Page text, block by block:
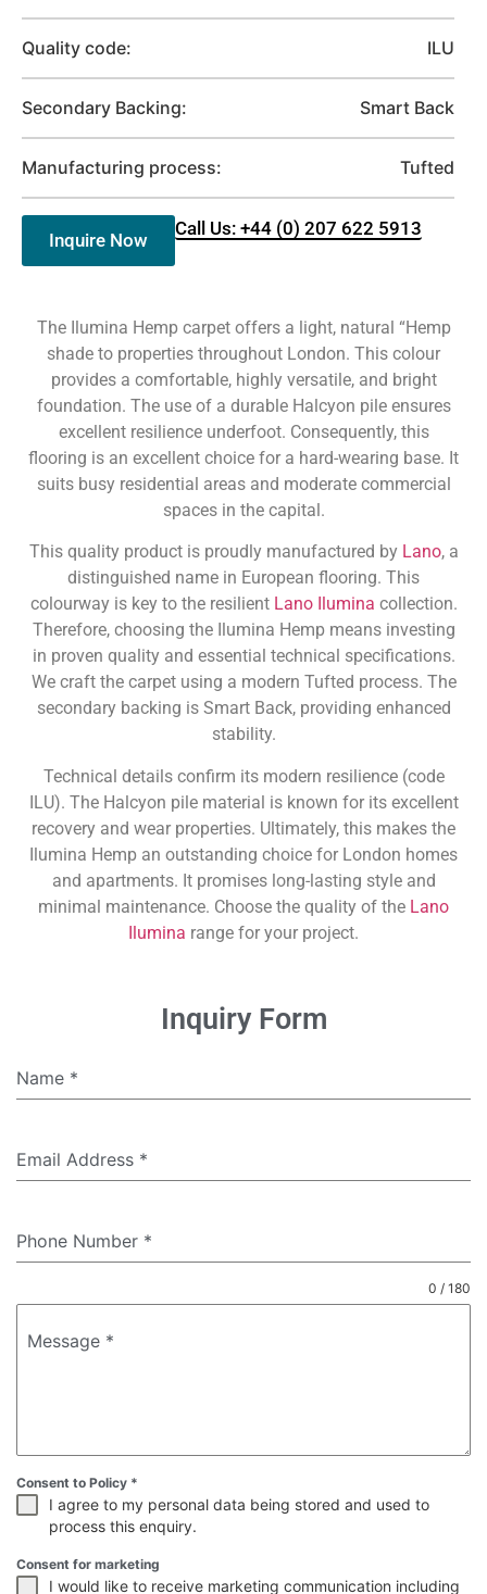
Quality code: ILU
Secondary Backing: Smart Back
Manufacturing process: Tufted
Inquire Now
Call Us: +44 (0) 207 622 5913
The Ilumina Hemp carpet offers a light, natural “Hemp
shade to properties throughout London. This colour
provides a comfortable, highly versatile, and bright
foundation. The use of a durable Halcyon pile ensures
excellent resilience underfoot. Consequently, this
flooring is an excellent choice for a hard-wearing base. It
suits busy residential areas and moderate commercial
spaces in the capital.
This quality product is proudly manufactured by Lano, a
distinguished name in European flooring. This
colourway is key to the resilient Lano Ilumina collection.
Therefore, choosing the Ilumina Hemp means investing
in proven quality and essential technical specifications.
We craft the carpet using a modern Tufted process. The
secondary backing is Smart Back, providing enhanced
stability.
Technical details confirm its modern resilience (code
ILU). The Halcyon pile material is known for its excellent
recovery and wear properties. Ultimately, this makes the
Ilumina Hemp an outstanding choice for London homes
and apartments. It promises long-lasting style and
minimal maintenance. Choose the quality of the Lano
Ilumina range for your project.
Inquiry Form
Name *
Email Address *
Phone Number *
Message *
0 / 180
Consent to Policy *
I agree to my personal data being stored and used to
process this enquiry.
Consent for marketing
I would like to receive marketing communication including